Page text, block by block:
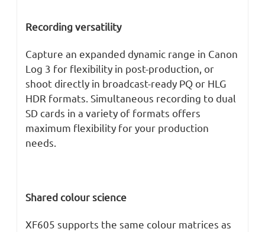
Recording versatility
Capture an expanded dynamic range in Canon
Log 3 for flexibility in post-production, or
shoot directly in broadcast-ready PQ or HLG
HDR formats. Simultaneous recording to dual
SD cards in a variety of formats offers
maximum flexibility for your production
needs.
Shared colour science
XF605 supports the same colour matrices as